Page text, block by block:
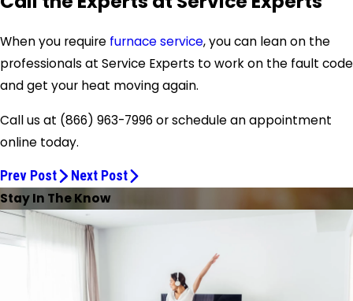
When you require furnace service, you can lean on the
professionals at Service Experts to work on the fault code
and get your heat moving again.
Call us at (866) 963-7996 or schedule an appointment
online today.
Prev Post Next Post
Stay In The Know